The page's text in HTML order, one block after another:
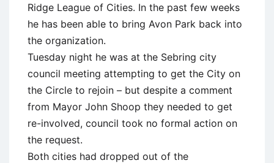
Ridge League of Cities. In the past few weeks
he has been able to bring Avon Park back into
the organization.
Tuesday night he was at the Sebring city
council meeting attempting to get the City on
the Circle to rejoin – but despite a comment
from Mayor John Shoop they needed to get
re-involved, council took no formal action on
the request.
Both cities had dropped out of the